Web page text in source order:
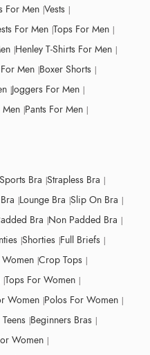
For Men Vests
For Men Tops For Men
Henley T-Shirts For Men
Men Boxer Shorts
Joggers For Men
Men Pants For Men
Sports Bra Strapless Bra
Lounge Bra Slip On Bra
Bra Non Padded Bra
Shorties Full Briefs
Crop Tops
Tops For Women
Women Polos For Women
Beginners Bras
Women